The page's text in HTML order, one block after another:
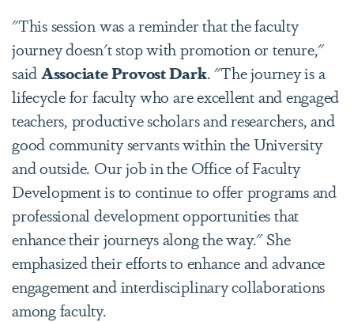
"This session was a reminder that the faculty
journey doesn't stop with promotion or tenure,"
saidAssociate Provost Dark. "The journey is a
lifecycle for faculty who are excellent and engaged
teachers, productive scholars and researchers, and
good community servants within the University
and outside. Our job in the Office of Faculty
Development is to continue to offer programs and
professional development opportunities that
enhance their journeys along the way." She
emphasized their efforts to enhance and advance
engagement and interdisciplinary collaborations
among faculty.